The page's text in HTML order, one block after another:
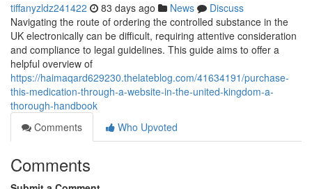
tiffanyzldz241422 83 days ago News
Discuss
Navigating the route of ordering the controlled substance in the
UK electronically can be difficult, requiring attentive consideration
and compliance to legal guidelines. This guide aims to offer a
helpful overview of
https://haimaqard629230.thelateblog.com/41634191/purchase-
this-medication-through-a-website-in-the-united-kingdom-a-
thorough-handbook
Comments
Who Upvoted
Comments